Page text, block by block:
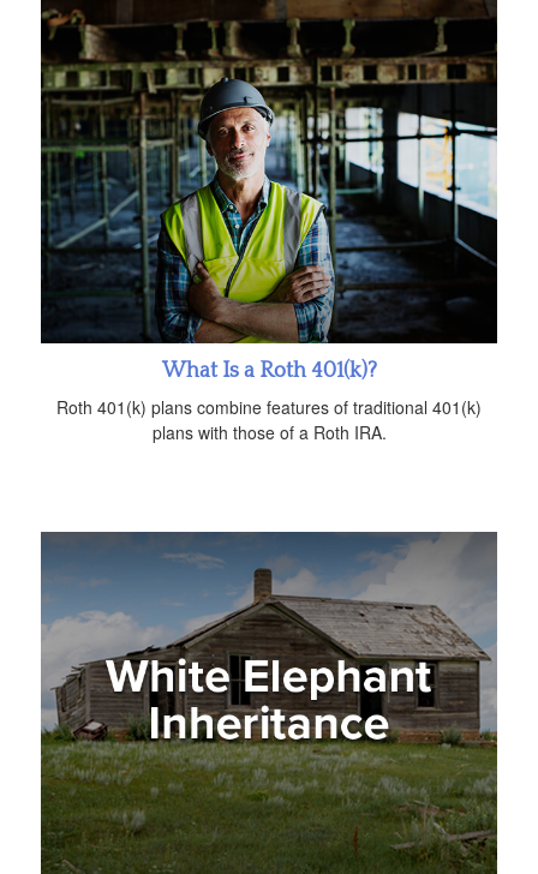
What Is a Roth 401(k)?
Roth 401(k) plans combine features of traditional 401(k)
plans with those of a Roth IRA.